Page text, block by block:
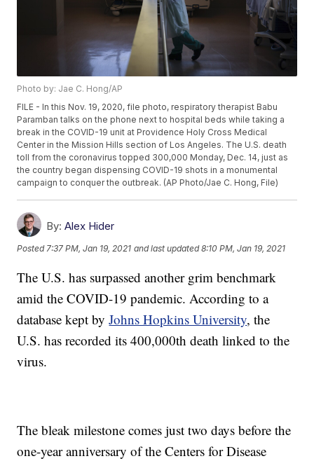
Photo by: Jae C. Hong/AP
FILE - In this Nov. 19, 2020, file photo, respiratory therapist Babu
Paramban talks on the phone next to hospital beds while taking a
break in the COVID-19 unit at Providence Holy Cross Medical
Center in the Mission Hills section of Los Angeles. The U.S. death
toll from the coronavirus topped 300,000 Monday, Dec. 14, just as
the country began dispensing COVID-19 shots in a monumental
campaign to conquer the outbreak. (AP Photo/Jae C. Hong, File)
By: Alex Hider
Posted 7:37 PM, Jan 19, 2021 and last updated 8:10 PM, Jan 19, 2021
The U.S. has surpassed another grim benchmark
amid the COVID-19 pandemic. According to a
database kept byJohns Hopkins University, the
U.S. has recorded its 400,000th death linked to the
virus.
The bleak milestone comes just two days before the
one-year anniversary of the Centers for Disease